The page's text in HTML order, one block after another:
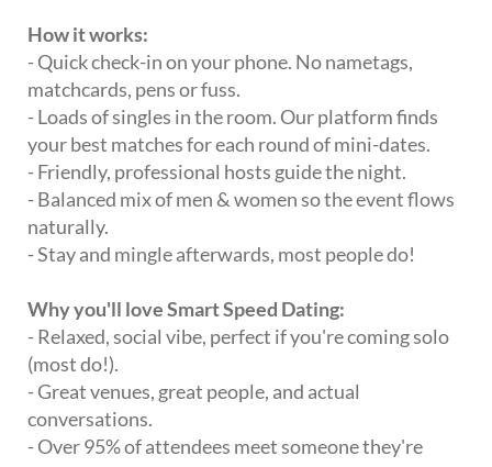
How it works:
- Quick check-in on your phone. No nametags,
matchcards, pens or fuss.
- Loads of singles in the room. Our platform finds
your best matches for each round of mini-dates.
- Friendly, professional hosts guide the night.
- Balanced mix of men & women so the event flows
naturally.
- Stay and mingle afterwards, most people do!
Why you'll love Smart Speed Dating:
- Relaxed, social vibe, perfect if you're coming solo
(most do!).
- Great venues, great people, and actual
conversations.
- Over 95% of attendees meet someone they're